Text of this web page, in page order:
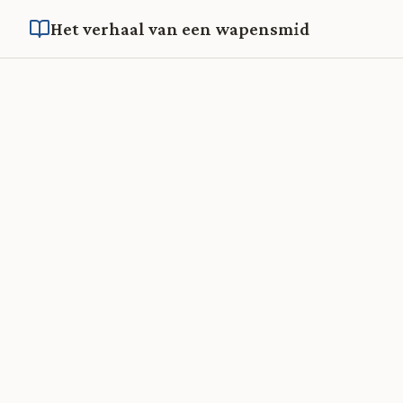
Het verhaal van een wapensmid